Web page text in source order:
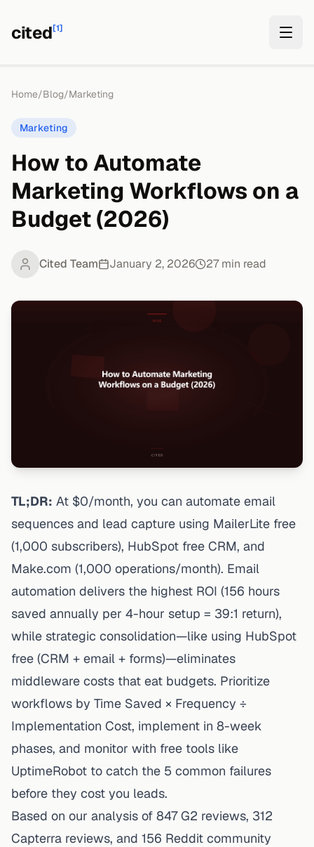
cited[1]
Home/Blog/Marketing
Marketing
How to Automate
Marketing Workflows on a
Budget (2026)
Cited Team January 2, 2026 27min read
TL;DR: At $0/month, you can automate email
sequences and lead capture using MailerLite free
(1,000 subscribers), HubSpot free CRM, and
Make.com (1,000 operations/month). Email
automation delivers the highest ROI (156 hours
saved annually per 4-hour setup = 39:1 return),
while strategic consolidation—like using HubSpot
free (CRM + email + forms)—eliminates
middleware costs that eat budgets. Prioritize
workflows by Time Saved × Frequency ÷
Implementation Cost, implement in 8-week
phases, and monitor with free tools like
UptimeRobot to catch the 5 common failures
before they cost you leads.
Based on our analysis of 847 G2 reviews, 312
Capterra reviews, and 156 Reddit community